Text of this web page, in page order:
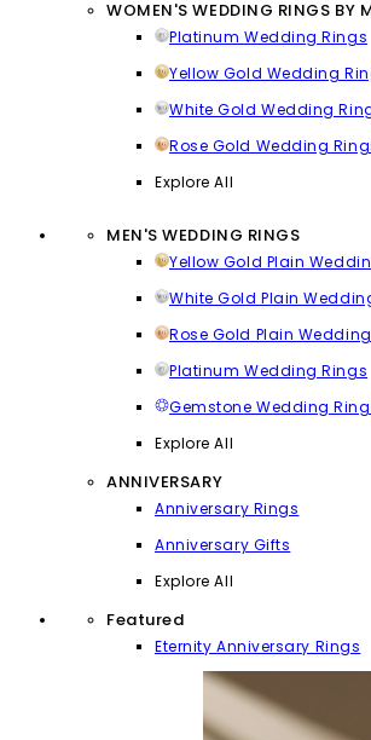
WOMEN'S WEDDING RINGS BY
Platinum Wedding Rings
Yellow Gold Wedding
White Gold Wedding
Rose Gold Wedding
Explore All
MEN'S WEDDING RINGS
Yellow Gold Plain
White Gold Plain
Rose Gold Plain
Platinum Wedding Rings
Gemstone Wedding
Explore All
ANNIVERSARY
Anniversary Rings
Anniversary Gifts
Explore All
Featured
Eternity Anniversary Rings